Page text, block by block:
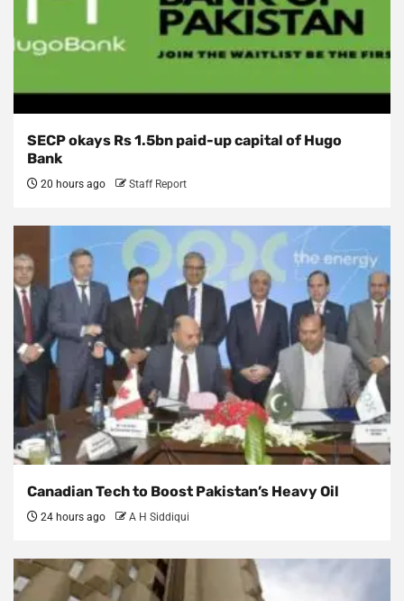
SECP okays Rs 1.5bn paid-up capital of Hugo
Bank
20 hours ago Staff Report
Canadian Tech to Boost Pakistan’s Heavy Oil
24 hours ago A H Siddiqui